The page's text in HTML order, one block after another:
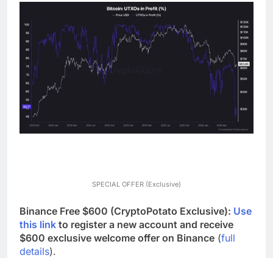
SPECIAL OFFER (Exclusive)
Binance Free $600 (CryptoPotato Exclusive): Use
this link to register a new account and receive
$600 exclusive welcome offer on Binance (full
details).